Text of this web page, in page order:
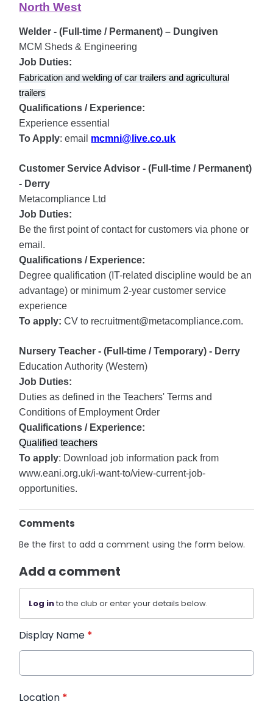
North West
Welder - (Full-time / Permanent) – Dungiven
MCM Sheds & Engineering
Job Duties:
Fabrication and welding of car trailers and agricultural
trailers
Qualifications / Experience:
Experience essential
To Apply: email mcmni@live.co.uk
Customer Service Advisor - (Full-time / Permanent)
- Derry
Metacompliance Ltd
Job Duties:
Be the first point of contact for customers via phone or
email.
Qualifications / Experience:
Degree qualification (IT-related discipline would be an
advantage) or minimum 2-year customer service
experience
To apply: CV to recruitment@metacompliance.com.
Nursery Teacher - (Full-time / Temporary) - Derry
Education Authority (Western)
Job Duties:
Duties as defined in the Teachers' Terms and
Conditions of Employment Order
Qualifications / Experience:
Qualified teachers
To apply: Download job information pack from
www.eani.org.uk/i-want-to/view-current-job-
opportunities.
Comments
Be the first to add a comment using the form below.
Add a comment
Log into the club or enter your details below.
Display Name *
Location *